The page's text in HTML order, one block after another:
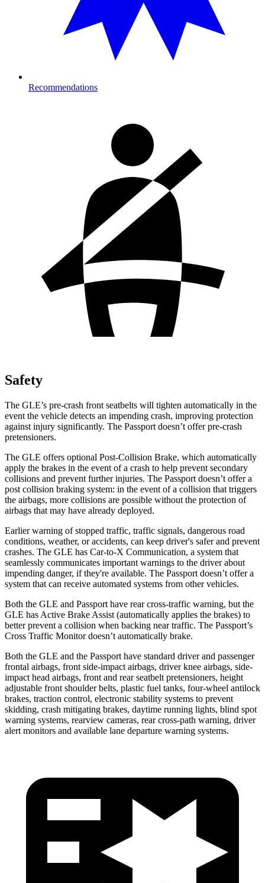
Recommendations
Safety
The GLE’s pre-crash front seatbelts will tighten automatically in the
event the vehicle detects an impending crash, improving protection
against injury significantly. The Passport doesn’t offer pre-crash
pretensioners.
The GLE offers optional Post-Collision Brake, which automatically
apply the brakes in the event of a crash to help prevent secondary
collisions and prevent further injuries. The Passport doesn’t offer a
post collision braking system: in the event of a collision that triggers
the airbags, more collisions are possible without the protection of
airbags that may have already deployed.
Earlier warning of stopped traffic, traffic signals, dangerous road
conditions, weather, or accidents, can keep driver's safer and prevent
crashes. The GLE has Car-to-X Communication, a system that
seamlessly communicates important warnings to the driver about
impending danger, if they're available. The Passport doesn’t offer a
system that can receive automated systems from other vehicles.
Both the GLE and Passport have rear cross-traffic warning, but the
GLE has Active Brake Assist (automatically applies the brakes) to
better prevent a collision when backing near traffic. The Passport’s
Cross Traffic Monitor doesn’t automatically brake.
Both the GLE and the Passport have standard driver and passenger
frontal airbags, front side-impact airbags, driver knee airbags, side-
impact head airbags, front and rear seatbelt pretensioners, height
adjustable front shoulder belts, plastic fuel tanks, four-wheel antilock
brakes, traction control, electronic stability systems to prevent
skidding, crash mitigating brakes, daytime running lights, blind spot
warning systems, rearview cameras, rear cross-path warning, driver
alert monitors and available lane departure warning systems.